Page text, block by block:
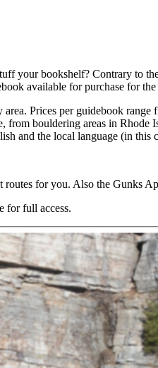
your bookshelf? Contrary to
available for purchase for
Prices per guidebook
bouldering areas in Rhode
and the local language (in this
for you. Also the Gunks
for full access.